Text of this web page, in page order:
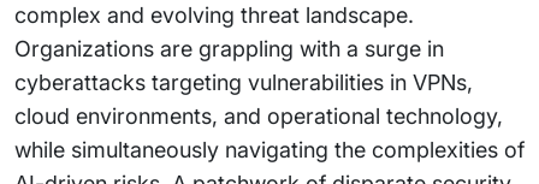
complex and evolving threat landscape.
Organizations are grappling with a surge in
cyberattacks targeting vulnerabilities in VPNs,
cloud environments, and operational technology,
while simultaneously navigating the complexities of